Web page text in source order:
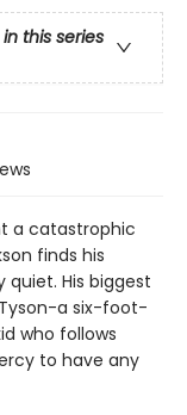
this series
a catastrophic
finds his
His biggest
a six-foot-
who follows
to have any